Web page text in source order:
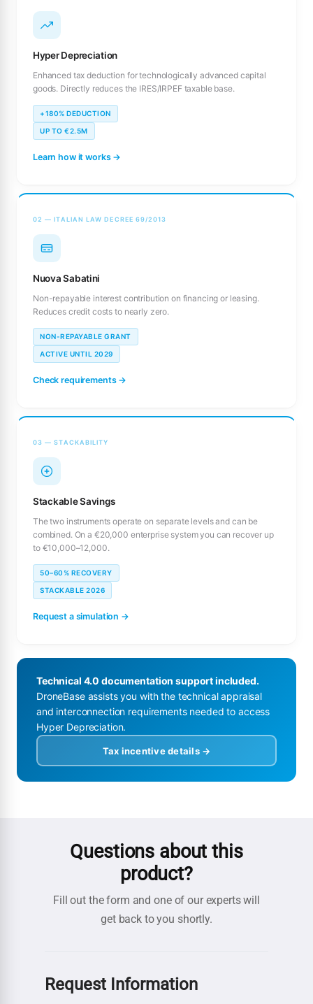
Hyper Depreciation
Enhanced tax deduction for technologically advanced capital
goods. Directly reduces the IRES/IRPEF taxable base.
+180% DEDUCTION
UP TO €2.5M
Learn how it works →
02 — ITALIAN LAW DECREE 69/2013
Nuova Sabatini
Non-repayable interest contribution on financing or leasing.
Reduces credit costs to nearly zero.
NON-REPAYABLE GRANT
ACTIVE UNTIL 2029
Check requirements →
03 — STACKABILITY
Stackable Savings
The two instruments operate on separate levels and can be
combined. On a €20,000 enterprise system you can recover up
to €10,000–12,000.
50–60% RECOVERY
STACKABLE 2026
Request a simulation →
Technical 4.0 documentation support included.
DroneBase assists you with the technical appraisal
and interconnection requirements needed to access
Hyper Depreciation.
Tax incentive details →
Questions about this
product?
Fill out the form and one of our experts will
get back to you shortly.
Request Information